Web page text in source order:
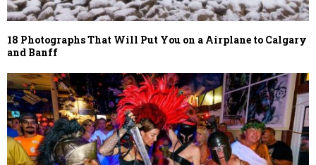
18 Photographs That Will Put You on a Airplane to Calgary
and Banff